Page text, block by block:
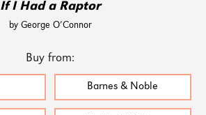
If I Had a Raptor
by George O’Connor
Buy from:
Barnes & Noble